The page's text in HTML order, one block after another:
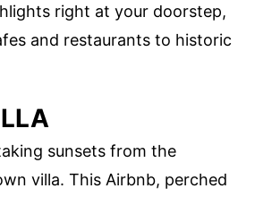
right at your doorstep,
and restaurants to historic
sunsets from the
villa. This Airbnb, perched